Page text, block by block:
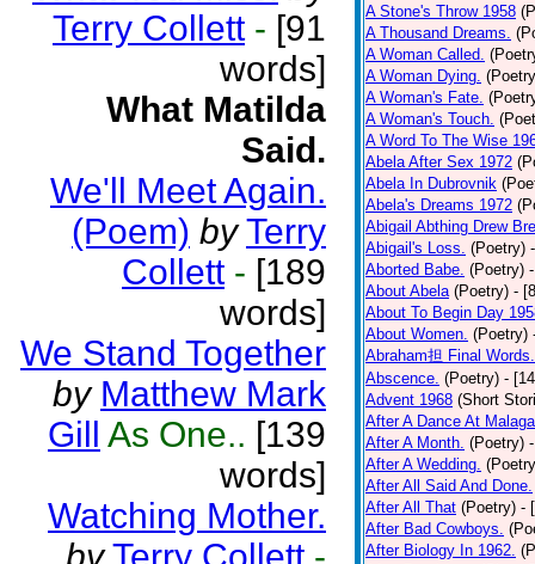
Terry Collett - [91
words]
What Matilda
Said.
We'll Meet Again.
(Poem) by Terry
Collett - [189
words]
We Stand Together
by Matthew Mark
Gill As One.. [139
words]
Watching Mother.
A Stone's Throw 1958
A Thousand Dreams.
A Woman Called.
A Woman Dying.
A Woman's Fate.
A Woman's Touch.
A Word To The Wise
Abela After Sex 1972
Abela In Dubrovnik
Abela's Dreams 1972
Abigail Abthing Drew
Abigail's Loss. (Poetry)
Aborted Babe. (Poetry)
About Abela (Poetry) -
About To Begin Day
About Women. (Poetry)
Abraham担 Final Words.
Abscence. (Poetry) -
Advent 1968 (Short
After A Dance At Malaga
After A Month. (Poetry)
After A Wedding.
After All Said And Done.
After All That (Poetry) -
After Bad Cowboys.
After Biology In 1962.